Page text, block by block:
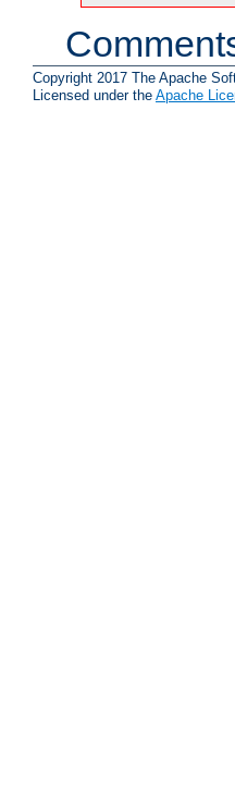
Copyright 2017 The Apache
Licensed under the Apache